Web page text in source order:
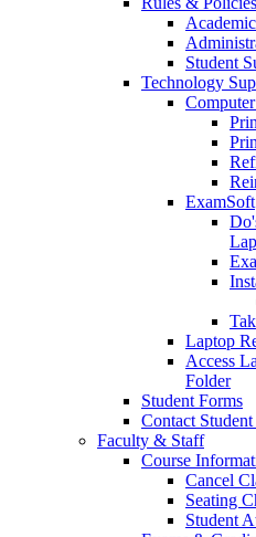
Student
Technology
ExamSoft
Laptop
Access
Folder
Student Forms
Contact
Faculty & Staff
Course
Cancel
Seating
Student